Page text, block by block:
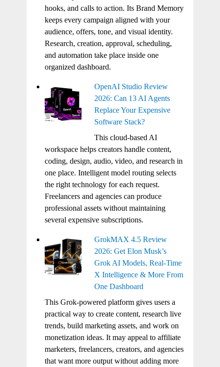
hooks, and calls to action. Its Brand Memory
keeps every campaign aligned with your
audience, offers, tone, and visual identity.
Research, creation, approval, scheduling,
and automation take place inside one
organized dashboard.
OpenAI Studio Review
2026: Can 13 AI Agents
Replace Your Expensive
Software Stack?
This cloud-based AI
workspace helps creators handle content,
coding, design, audio, video, and research in
one place. Intelligent model routing selects
the right technology for each request.
Freelancers and agencies can produce
professional assets without maintaining
several expensive subscriptions.
GrokMAX 4.5 Review
2026: Get Elon Musk’s
Grok AI Models, Real-Time
X Intelligence & More From
One Dashboard
This Grok-powered platform gives users a
practical way to create content, research live
trends, build marketing assets, and work on
monetization ideas. It may appeal to affiliate
marketers, freelancers, creators, and agencies
that want more output without adding more